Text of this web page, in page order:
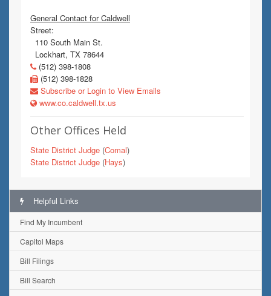
General Contact for Caldwell
Street:
110 South Main St.
Lockhart, TX 78644
(512) 398-1808
(512) 398-1828
Subscribe or Login to View Emails
www.co.caldwell.tx.us
Other Offices Held
State District Judge (Comal)
State District Judge (Hays)
Helpful Links
Find My Incumbent
Capitol Maps
Bill Filings
Bill Search